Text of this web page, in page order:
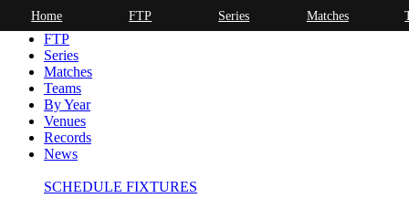
Home
FTP
Series
Matches
Teams
By Year
Venues
Records
News
SCHEDULE FIXTURES
Home FTP Series Matches